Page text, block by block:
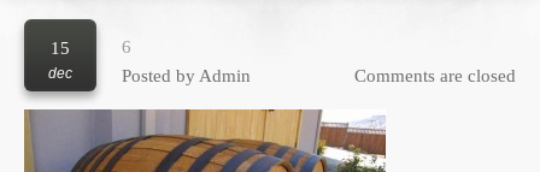
15
dec
6
Posted by Admin Comments are closed